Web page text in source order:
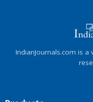
IndianJournals.com is